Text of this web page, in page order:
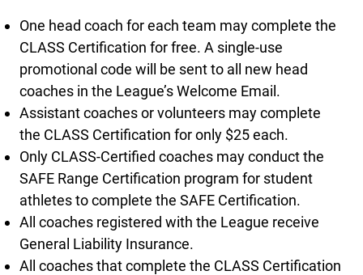
One head coach for each team may complete the
CLASS Certification for free. A single-use
promotional code will be sent to all new head
coaches in the League’s Welcome Email.
Assistant coaches or volunteers may complete
the CLASS Certification for only $25 each.
Only CLASS-Certified coaches may conduct the
SAFE Range Certification program for student
athletes to complete the SAFE Certification.
All coaches registered with the League receive
General Liability Insurance.
All coaches that complete the CLASS Certification